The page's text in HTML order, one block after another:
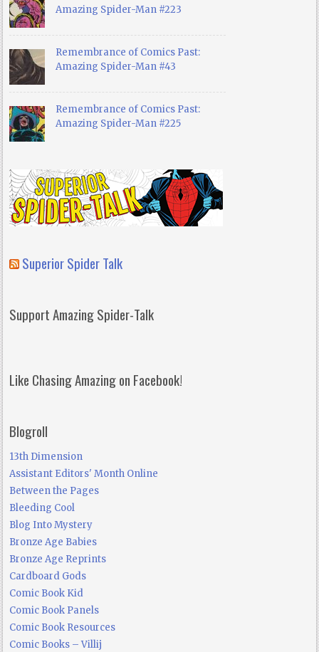
Amazing Spider-Man #223
Remembrance of Comics Past:
Amazing Spider-Man #43
Remembrance of Comics Past:
Amazing Spider-Man #225
Superior Spider Talk
Support Amazing Spider-Talk
Like Chasing Amazing on Facebook!
Blogroll
13th Dimension
Assistant Editors' Month Online
Between the Pages
Bleeding Cool
Blog Into Mystery
Bronze Age Babies
Bronze Age Reprints
Cardboard Gods
Comic Book Kid
Comic Book Panels
Comic Book Resources
Comic Books – Villij